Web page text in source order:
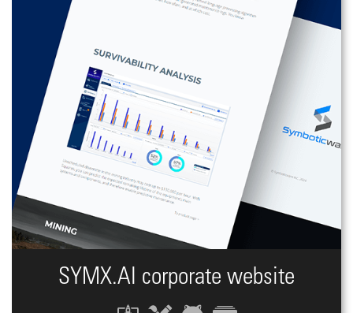
SYMX.AI сorporate website